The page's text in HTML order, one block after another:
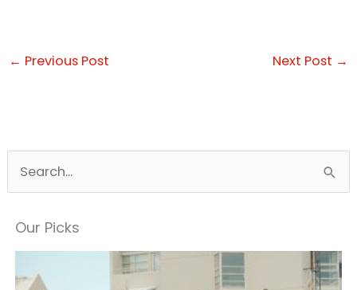
← Previous Post Next Post →
Our Picks